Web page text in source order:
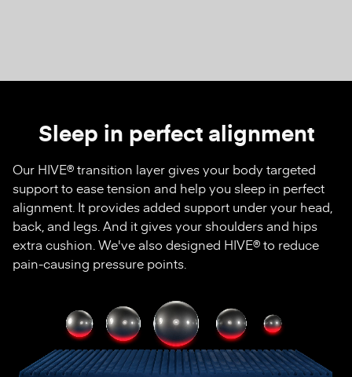
Sleep in perfect alignment
Our HIVE® transition layer gives your body targeted
support to ease tension and help you sleep in perfect
alignment. It provides added support under your head,
back, and legs. And it gives your shoulders and hips
extra cushion. We've also designed HIVE® to reduce
pain-causing pressure points.